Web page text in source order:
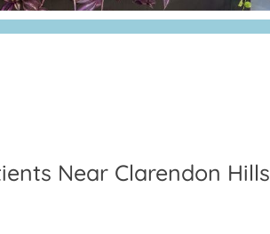
Near Clarendon